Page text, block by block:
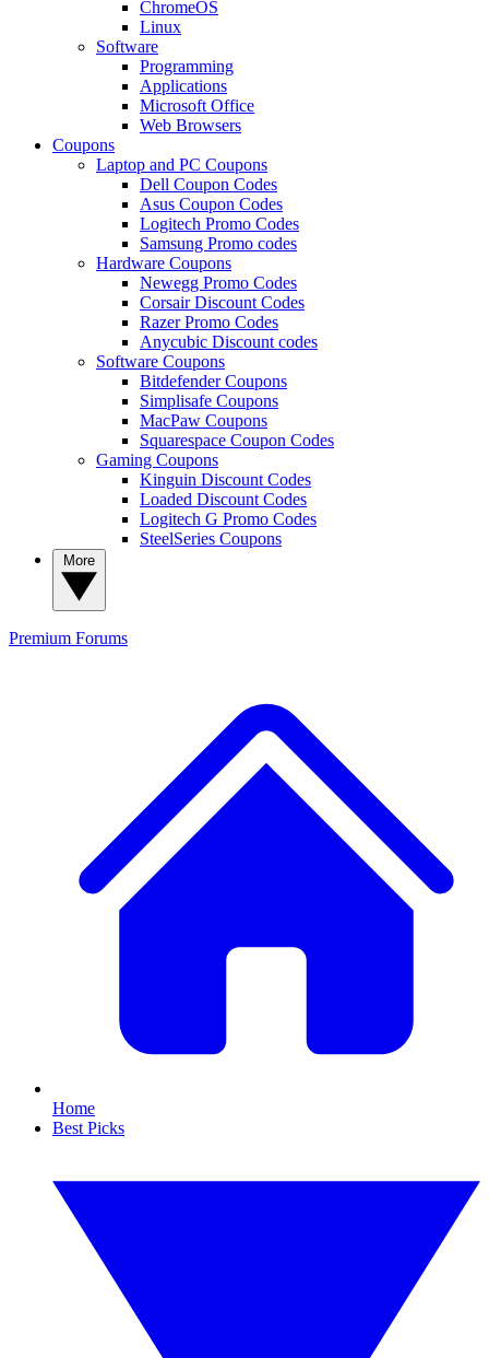
ChromeOS
Linux
Software
Programming
Applications
Microsoft Office
Web Browsers
Coupons
Laptop and PC Coupons
Dell Coupon Codes
Asus Coupon Codes
Logitech Promo Codes
Samsung Promo codes
Hardware Coupons
Newegg Promo Codes
Corsair Discount Codes
Razer Promo Codes
Anycubic Discount codes
Software Coupons
Bitdefender Coupons
Simplisafe Coupons
MacPaw Coupons
Squarespace Coupon Codes
Gaming Coupons
Kinguin Discount Codes
Loaded Discount Codes
Logitech G Promo Codes
SteelSeries Coupons
Premium Forums
Home
Best Picks